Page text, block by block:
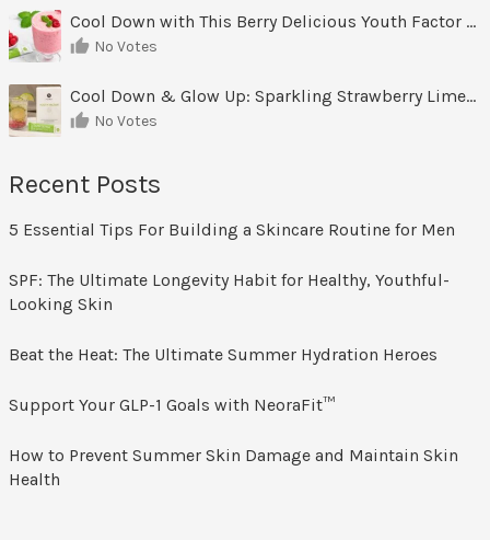
Cool Down with This Berry Delicious Youth Factor Frozen Yogurt
No Votes
Cool Down & Glow Up: Sparkling Strawberry Limeade
No Votes
Recent Posts
5 Essential Tips For Building a Skincare Routine for Men
SPF: The Ultimate Longevity Habit for Healthy, Youthful-
Looking Skin
Beat the Heat: The Ultimate Summer Hydration Heroes
Support Your GLP-1 Goals with NeoraFit™
How to Prevent Summer Skin Damage and Maintain Skin
Health